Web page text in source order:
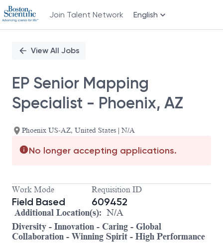
Join Talent Network English
PositionView All Jobs
EP Senior Mapping
Specialist - Phoenix, AZ
Phoenix US-AZ, United States | N/A
No longer accepting applications.
Work Mode
Field Based
Requisition ID
609452
Additional Location(s): N/A
Diversity - Innovation - Caring - Global
Collaboration - Winning Spirit - High Performance